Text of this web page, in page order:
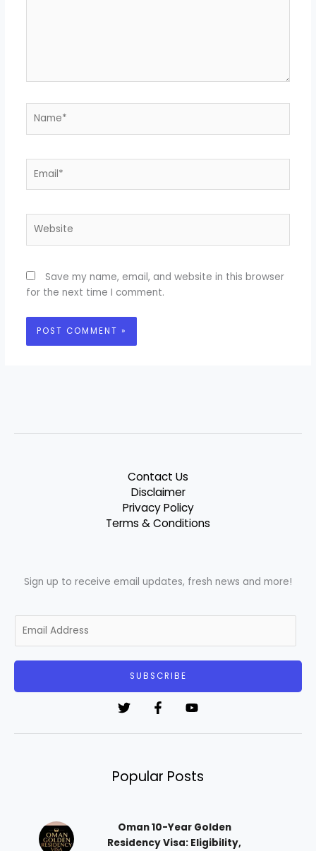
Save my name, email, and website in this browser
for the next time I comment.
Contact Us
Disclaimer
Privacy Policy
Terms & Conditions
Sign up to receive email updates, fresh news and more!
m
SUBSCRIBE
Popular Posts
Oman 10-Year Golden
Residency Visa: Eligibility,